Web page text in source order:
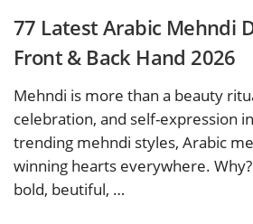
77 Latest Arabic Mehndi
Front & Back Hand 2026
Mehndi is more than a beauty
celebration, and self-expression
trending mehndi styles, Arabic
winning hearts everywhere.
bold, beutiful, …